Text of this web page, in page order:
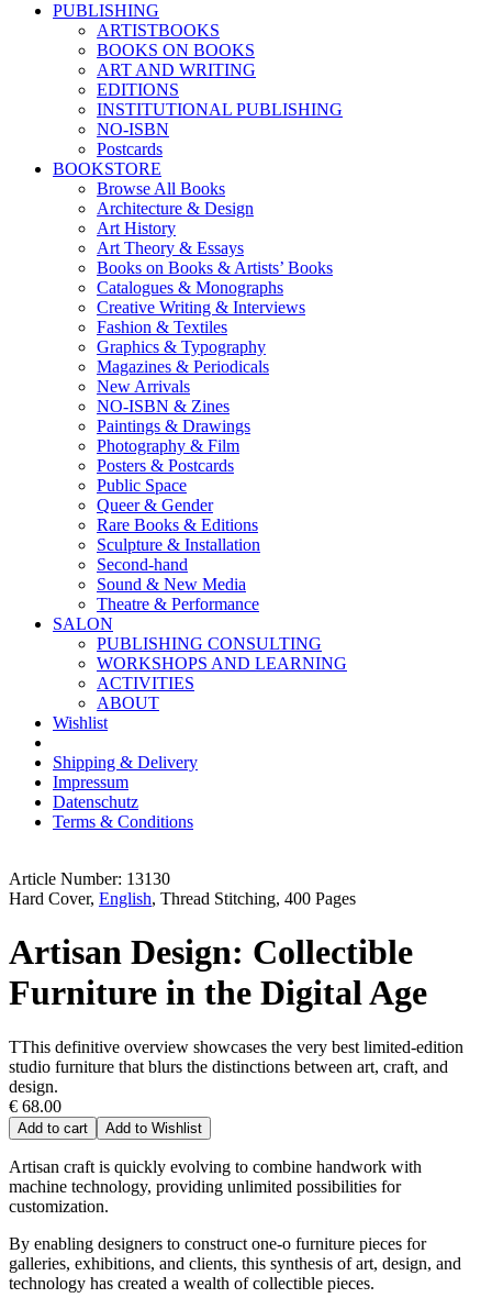
PUBLISHING
ARTISTBOOKS
BOOKS ON BOOKS
ART AND WRITING
EDITIONS
INSTITUTIONAL PUBLISHING
NO-ISBN
Postcards
BOOKSTORE
Browse All Books
Architecture & Design
Art History
Art Theory & Essays
Books on Books & Artists’ Books
Catalogues & Monographs
Creative Writing & Interviews
Fashion & Textiles
Graphics & Typography
Magazines & Periodicals
New Arrivals
NO-ISBN & Zines
Paintings & Drawings
Photography & Film
Posters & Postcards
Public Space
Queer & Gender
Rare Books & Editions
Sculpture & Installation
Second-hand
Sound & New Media
Theatre & Performance
SALON
PUBLISHING CONSULTING
WORKSHOPS AND LEARNING
ACTIVITIES
ABOUT
Wishlist
Shipping & Delivery
Impressum
Datenschutz
Terms & Conditions
Article Number: 13130
Hard Cover, English, Thread Stitching, 400 Pages
Artisan Design: Collectible
Furniture in the Digital Age
TThis definitive overview showcases the very best limited-edition
studio furniture that blurs the distinctions between art, craft, and
design.
€ 68.00
Add to cart Add to Wishlist
Artisan craft is quickly evolving to combine handwork with
machine technology, providing unlimited possibilities for
customization.
By enabling designers to construct one-o furniture pieces for
galleries, exhibitions, and clients, this synthesis of art, design, and
technology has created a wealth of collectible pieces.